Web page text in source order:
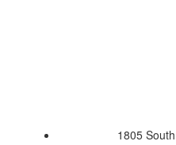
1805